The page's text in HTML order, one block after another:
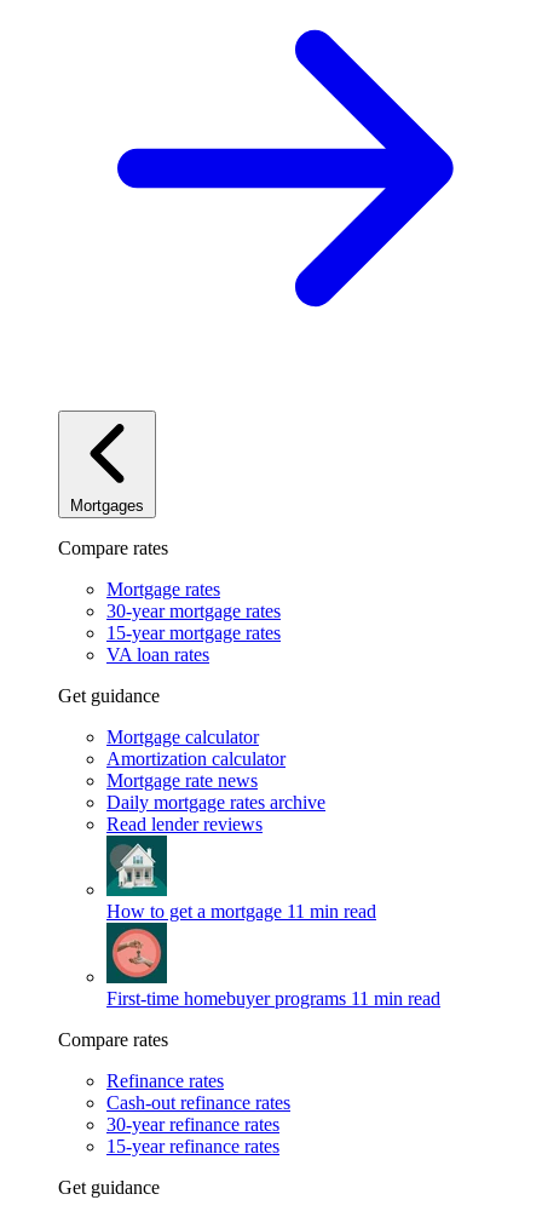
Mortgages
Compare rates
Mortgage rates
30-year mortgage rates
15-year mortgage rates
VA loan rates
Get guidance
Mortgage calculator
Amortization calculator
Mortgage rate news
Daily mortgage rates archive
Read lender reviews
How to get a mortgage 11 min read
First-time homebuyer programs 11 min read
Compare rates
Refinance rates
Cash-out refinance rates
30-year refinance rates
15-year refinance rates
Get guidance